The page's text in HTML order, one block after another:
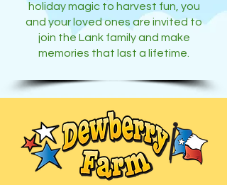
holiday magic to harvest fun, you
and your loved ones are invited to
join the Lank family and make
memories that last a lifetime.